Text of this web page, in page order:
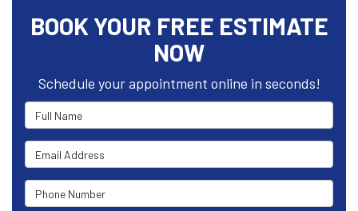
BOOK YOUR FREE ESTIMATE
NOW
Schedule your appointment online in seconds!
Full Name
Email Address
Phone Number